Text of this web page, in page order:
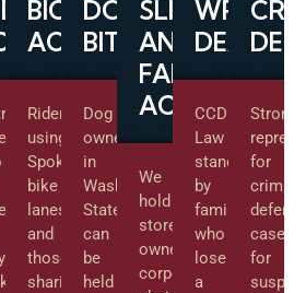
BICYCLE
ACCIDENTS
Riders
using
Spokane
bike
lanes
and
those
sharing
DOG
BITES
Dog
owners
in
Washington
State
can
be
held
SLIP-
AND-
FALL
ACCIDENTS
We
hold
store
owners,
corporate
DEATH
CCD
Law
stands
by
families
who
lose
a
Strong
for
cases
for